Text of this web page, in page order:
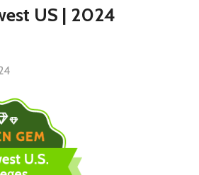
US | 2024